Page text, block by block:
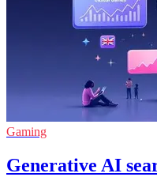
Gaming
Generative AI